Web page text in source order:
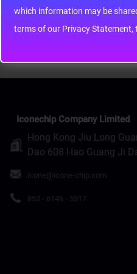
terms of our Privacy Statement,
Rating Bad
Iconechip Company Limited
Hong Kong Jiu Long
Dao 608 Hao Guang Ji
icone@icone-chip.com
852 - 6146 - 5317